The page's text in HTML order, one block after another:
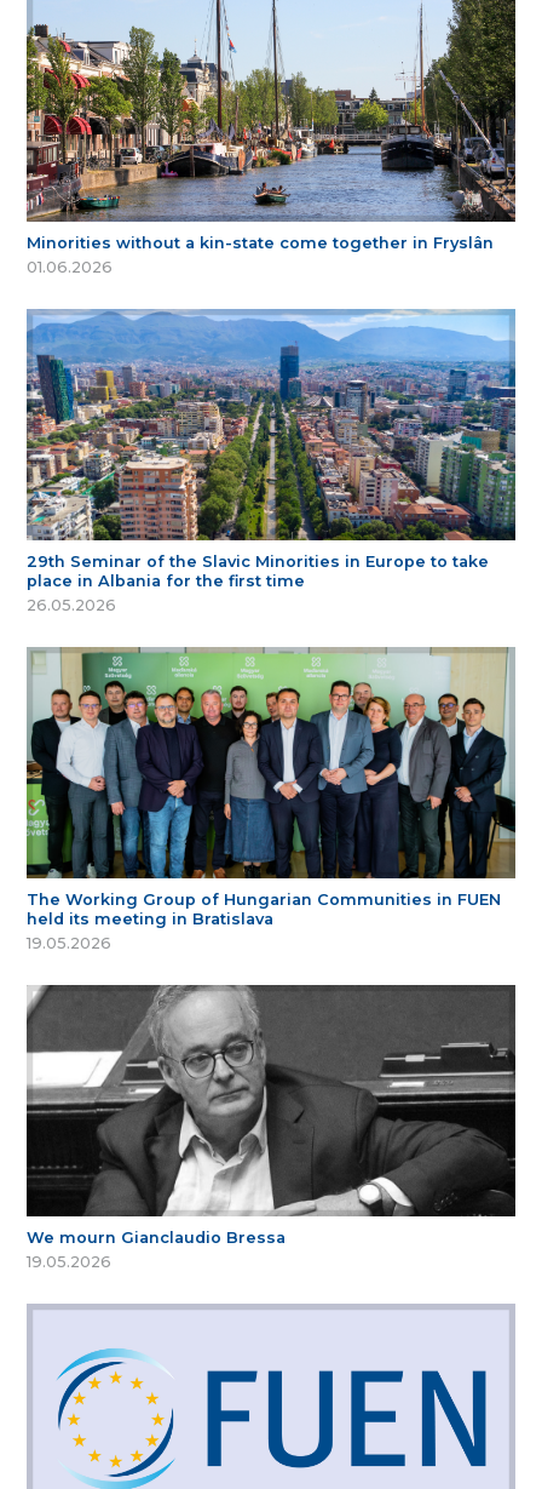
Minorities without a kin-state come together in Fryslân
01.06.2026
29th Seminar of the Slavic Minorities in Europe to take
place in Albania for the first time
26.05.2026
The Working Group of Hungarian Communities in FUEN
held its meeting in Bratislava
19.05.2026
We mourn Gianclaudio Bressa
19.05.2026